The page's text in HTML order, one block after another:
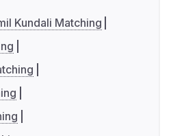
Kundali Matching